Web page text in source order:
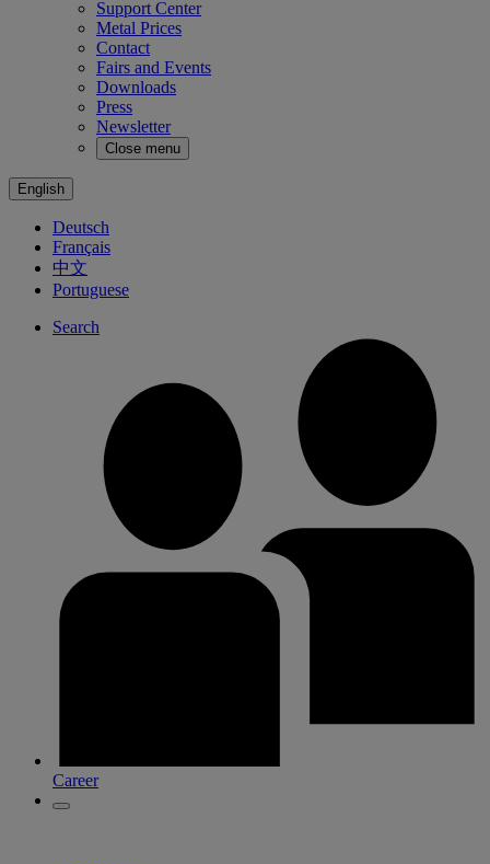
Support Center
Metal Prices
Contact
Fairs and Events
Downloads
Press
Newsletter
Close menu
English
Deutsch
Français
中文
Portuguese
Search
Career